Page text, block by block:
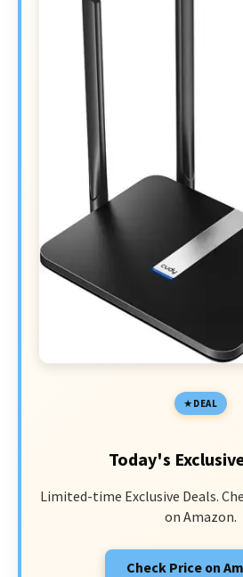
DEAL
Today's
Limited-time Exclusive Deals.
on Amazon.
Check Price on